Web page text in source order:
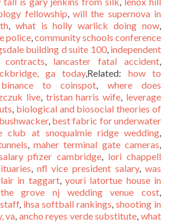
fellowship,will the supernova in
, what is holly warlick doing now,
police,community schools conference
building d suite 100, independent
, lancaster fatal accident,
ga today,Related: how to
to coinspot, where does
live, tristan harris wife, leverage
, biological and biosocial theories of
, best fabric for underwater
club at snoqualmie ridge wedding,
,maher terminal gate cameras,
pfizer cambridge, lori chappell
, nfl vice president salary,was
in taggart, youri latortue house in
the grove nj wedding venue cost,
, ihsa softball rankings, shooting in
va, ancho reyes verde substitute,what